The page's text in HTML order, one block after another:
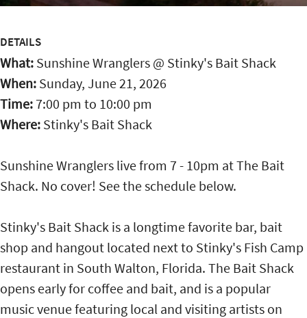
DETAILS
What: Sunshine Wranglers @ Stinky's Bait Shack
When: Sunday, June 21, 2026
Time:7:00 pm to 10:00 pm
Where: Stinky's Bait Shack
Sunshine Wranglers live from 7 - 10pm at The Bait
Shack. No cover! See the schedule below.
Stinky's Bait Shack is a longtime favorite bar, bait
shop and hangout located next to Stinky's Fish Camp
restaurant in South Walton, Florida. The Bait Shack
opens early for coffee and bait, and is a popular
music venue featuring local and visiting artists on